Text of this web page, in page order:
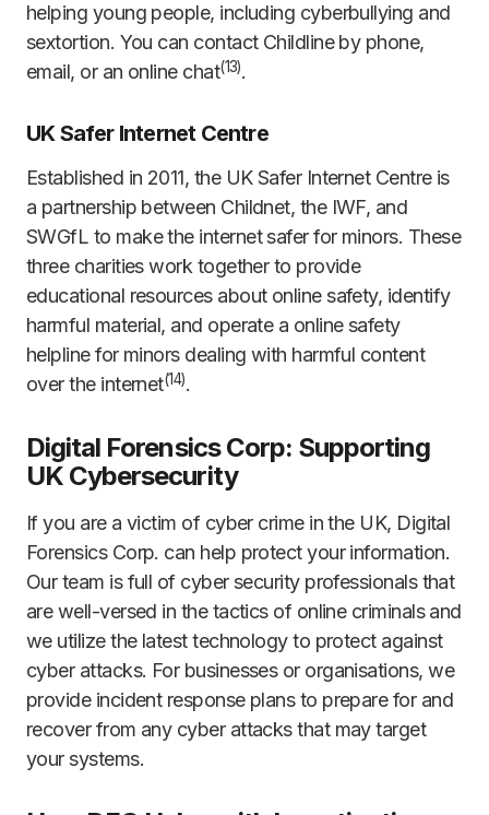
helping young people, including cyberbullying and
sextortion. You can contact Childline by phone,
email, or an online chat(13).
UK Safer Internet Centre
Established in 2011, the UK Safer Internet Centre is
a partnership between Childnet, the IWF, and
SWGfL to make the internet safer for minors. These
three charities work together to provide
educational resources about online safety, identify
harmful material, and operate a online safety
helpline for minors dealing with harmful content
over the internet(14).
Digital Forensics Corp: Supporting
UK Cybersecurity
If you are a victim of cyber crime in the UK, Digital
Forensics Corp. can help protect your information.
Our team is full of cyber security professionals that
are well-versed in the tactics of online criminals and
we utilize the latest technology to protect against
cyber attacks. For businesses or organisations, we
provide incident response plans to prepare for and
recover from any cyber attacks that may target
your systems.